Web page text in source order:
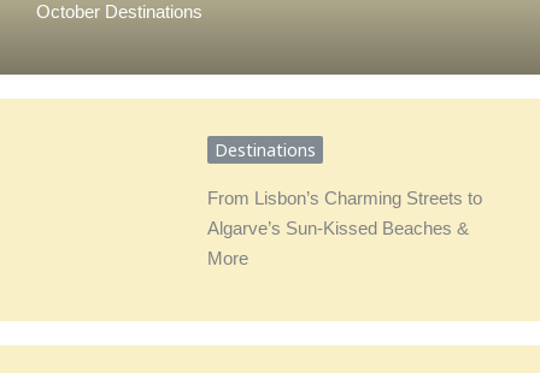
October Destinations
Destinations
From Lisbon’s Charming Streets to
Algarve’s Sun-Kissed Beaches &
More